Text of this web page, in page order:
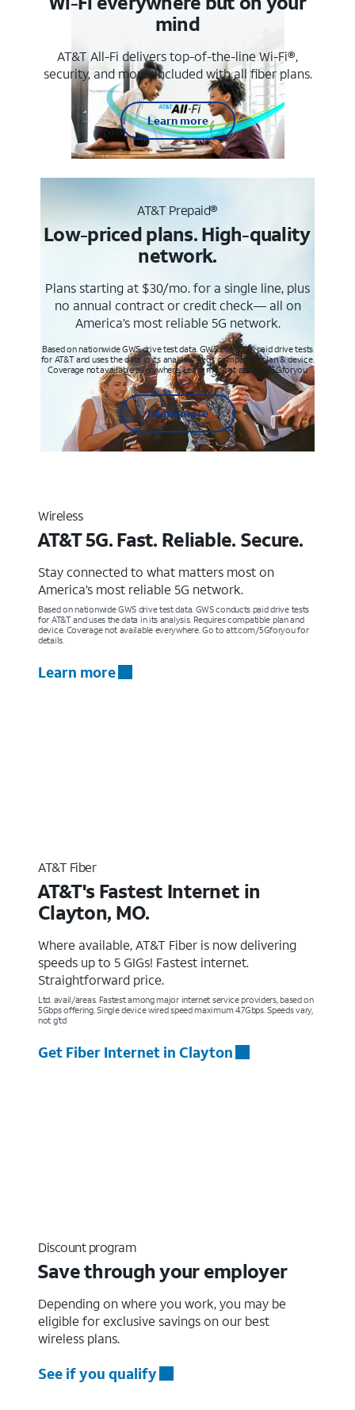
mind
AT&T All-Fi delivers top-of-the-line Wi-Fi®,
security, and more. Included with all fiber plans.
Learn more
AT&T Prepaid®
Low-priced plans. High-quality
network.
Plans starting at $30/mo. for a single line, plus
no annual contract or credit check— all on
America’s most reliable 5G network.
Based on nationwide GWS drive test data. GWS conducts paid drive tests
for AT&T and uses the data in its analysis. Req’s compatible plan & device.
Coverage not available everywhere. Learn more at att.com/5Gforyou
Learn more
Wireless
AT&T 5G. Fast. Reliable. Secure.
Stay connected to what matters most on
America’s most reliable 5G network.
Based on nationwide GWS drive test data. GWS conducts paid drive tests
for AT&T and uses the data in its analysis. Requires compatible plan and
device. Coverage not available everywhere. Go to att.com/5Gforyou for
details.
Learn more
AT&T Fiber
AT&T's Fastest Internet in
Clayton, MO.
Where available, AT&T Fiber is now delivering
speeds up to 5 GIGs! Fastest internet.
Straightforward price.
Ltd. avail/areas. Fastest among major internet service providers, based on
5Gbps offering. Single device wired speed maximum 4.7Gbps. Speeds vary,
not g’td
Get Fiber Internet in Clayton
Discount program
Save through your employer
Depending on where you work, you may be
eligible for exclusive savings on our best
wireless plans.
See if you qualify